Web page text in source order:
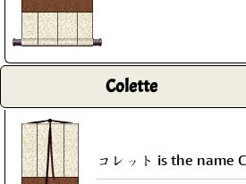
Colette
コレット is the name